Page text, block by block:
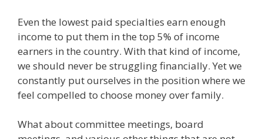
Even the lowest paid specialties earn enough
income to put them in the top 5% of income
earners in the country. With that kind of income,
we should never be struggling financially. Yet we
constantly put ourselves in the position where we
feel compelled to choose money over family.
What about committee meetings, board